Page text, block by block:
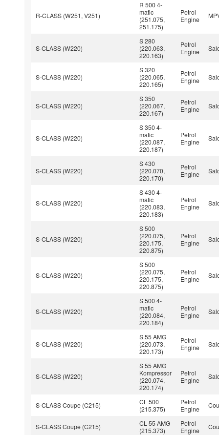
R-CLASS (W251, V251)
R 500 4-
matic
(251.075,
251.175)
Petrol
Engine
S-CLASS (W220)
S 280
(220.063,
220.163)
Petrol
Engine
S-CLASS (W220)
S 320
(220.065,
220.165)
Petrol
Engine
S-CLASS (W220)
S 350
(220.067,
220.167)
Petrol
Engine
S-CLASS (W220)
S 350 4-
matic
(220.087,
220.187)
Petrol
Engine
S-CLASS (W220)
S 430
(220.070,
220.170)
Petrol
Engine
S-CLASS (W220)
S 430 4-
matic
(220.083,
220.183)
Petrol
Engine
S-CLASS (W220)
S 500
(220.075,
220.175,
220.875)
Petrol
Engine
S-CLASS (W220)
S 500
(220.075,
220.175,
220.875)
Petrol
Engine
S-CLASS (W220)
S 500 4-
matic
(220.084,
220.184)
Petrol
Engine
S-CLASS (W220)
S 55 AMG
(220.073,
220.173)
Petrol
Engine
S-CLASS (W220)
S 55 AMG
Kompressor
(220.074,
220.174)
Petrol
Engine
S-CLASS Coupe (C215)
CL 500
(215.375)
Petrol
Engine
S-CLASS Coupe (C215)
CL 55 AMG
(215.373)
Petrol
Engine